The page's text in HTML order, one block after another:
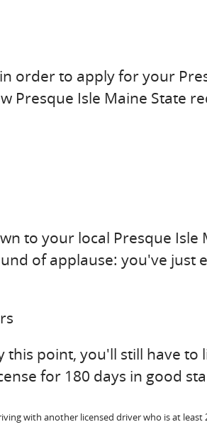
order to apply for your
Presque Isle Maine State
to your local Presque Isle
of applause: you've just
point, you'll still have to
for 180 days in good
with another licensed driver who is at least